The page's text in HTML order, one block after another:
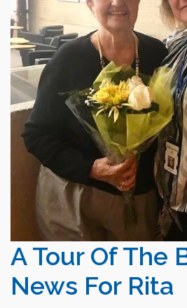
A Tour Of The
News For Rita